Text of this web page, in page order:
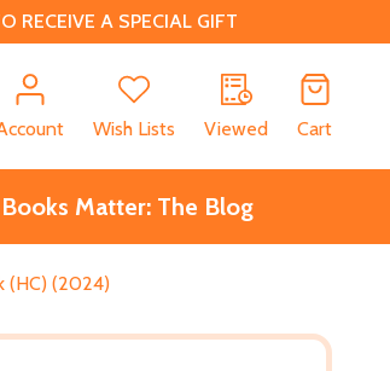
RECEIVE A SPECIAL GIFT
Wish Lists Viewed Cart
Matter: The Blog
(HC) (2024)